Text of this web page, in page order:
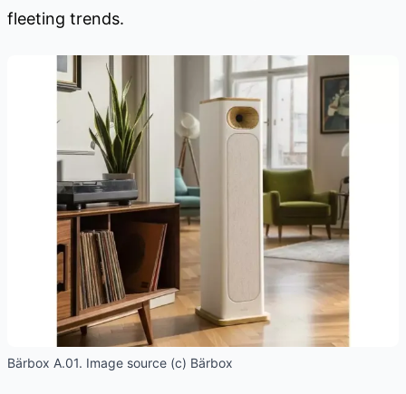
fleeting trends.
Bärbox A.01. Image source (c) Bärbox